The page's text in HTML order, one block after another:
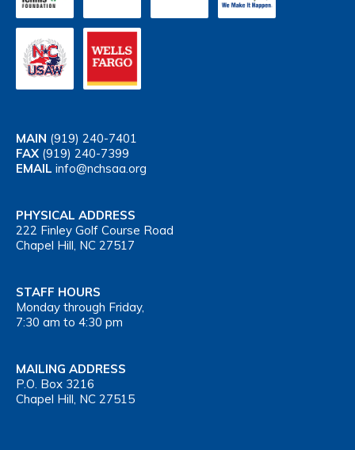
MAIN (919) 240-7401
FAX (919) 240-7399
EMAIL info@nchsaa.org
PHYSICAL ADDRESS
222 Finley Golf Course Road
Chapel Hill, NC 27517
STAFF HOURS
Monday through Friday,
7:30 am to 4:30 pm
MAILING ADDRESS
P.O. Box 3216
Chapel Hill, NC 27515